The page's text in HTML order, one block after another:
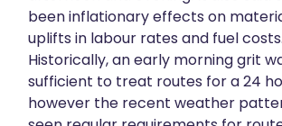
been inflationary effects on
uplifts in labour rates and fuel costs.
Historically, an early morning grit
sufficient to treat routes for a 24
however the recent weather